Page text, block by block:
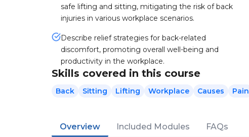
safe lifting and sitting, mitigating the risk of back
injuries in various workplace scenarios.
Describe relief strategies for back-related
discomfort, promoting overall well-being and
productivity in the workplace.
Skills covered in this course
Back Sitting Lifting Workplace Causes Pain
Overview Included Modules FAQs